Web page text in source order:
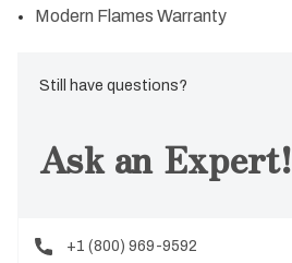
Modern Flames Warranty
Still have questions?
Ask an Expert!
+1 (800) 969-9592